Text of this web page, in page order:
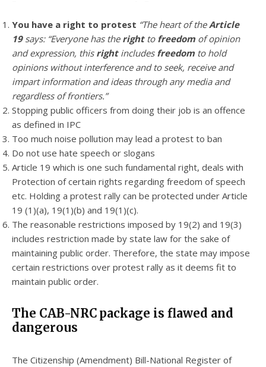
You have a right to protest “The heart of theArticle
19says: “Everyone has the rightto freedom of opinion
and expression, this rightincludes freedom to hold
opinions without interference and to seek, receive and
impart information and ideas through any media and
regardless of frontiers.”
Stopping public officers from doing their job is an offence
as defined in IPC
Too much noise pollution may lead a protest to ban
Do not use hate speech or slogans
Article 19 which is one such fundamental right, deals with
Protection of certain rights regarding freedom of speech
etc. Holding a protest rally can be protected under Article
19 (1)(a), 19(1)(b) and 19(1)(c).
The reasonable restrictions imposed by 19(2) and 19(3)
includes restriction made by state law for the sake of
maintaining public order. Therefore, the state may impose
certain restrictions over protest rally as it deems fit to
maintain public order.
The CAB-NRC package is flawed and
dangerous
The Citizenship (Amendment) Bill-National Register of